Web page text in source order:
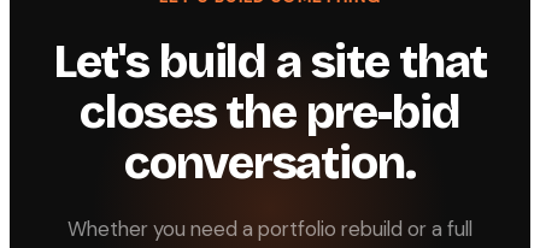
Let's build a site that
closes the pre-bid
conversation.
Whether you need a portfolio rebuild or a full